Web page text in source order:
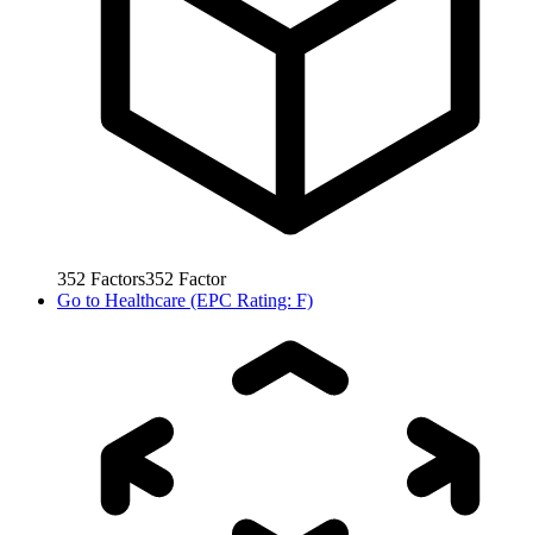
352 Factors352 Factor
Go to Healthcare (EPC Rating: F)